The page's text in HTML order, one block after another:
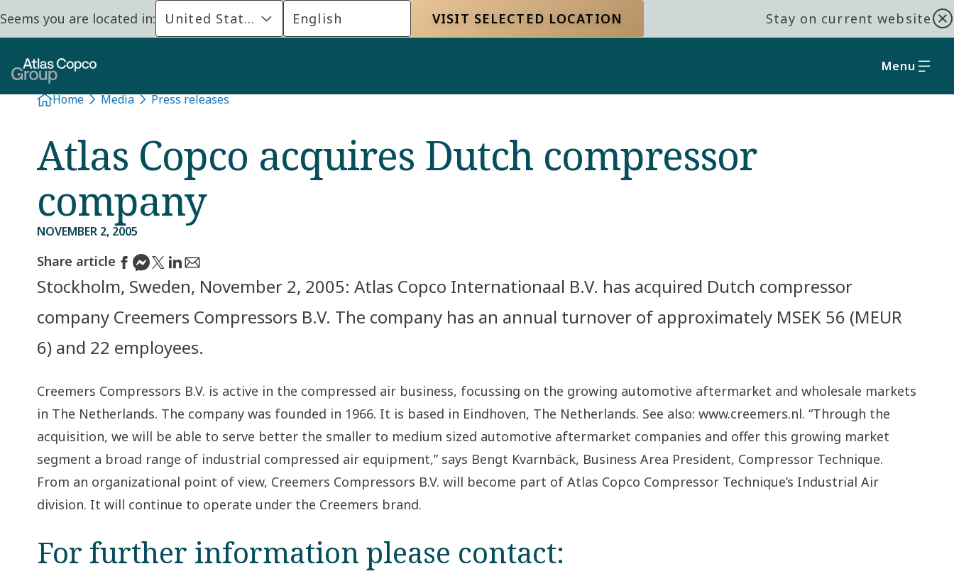
Seems you are located in: United States English VISIT SELECTED LOCATION Stay on current website
Menu
Home Media Press releases
Atlas Copco acquires Dutch compressor
company
NOVEMBER 2, 2005
Share article
Stockholm, Sweden, November 2, 2005: Atlas Copco Internationaal B.V. has acquired Dutch compressor
company Creemers Compressors B.V. The company has an annual turnover of approximately MSEK 56 (MEUR
6) and 22 employees.
Creemers Compressors B.V. is active in the compressed air business, focussing on the growing automotive aftermarket and wholesale markets
in The Netherlands. The company was founded in 1966. It is based in Eindhoven, The Netherlands. See also: www.creemers.nl. “Through the
acquisition, we will be able to serve better the smaller to medium sized automotive aftermarket companies and offer this growing market
segment a broad range of industrial compressed air equipment,” says Bengt Kvarnbäck, Business Area President, Compressor Technique.
From an organizational point of view, Creemers Compressors B.V. will become part of Atlas Copco Compressor Technique’s Industrial Air
division. It will continue to operate under the Creemers brand.
For further information please contact: